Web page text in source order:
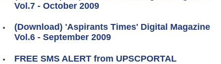
Vol.7 - October 2009
(Download) 'Aspirants Times' Digital Magazine
Vol.6 - September 2009
FREE SMS ALERT from UPSCPORTAL